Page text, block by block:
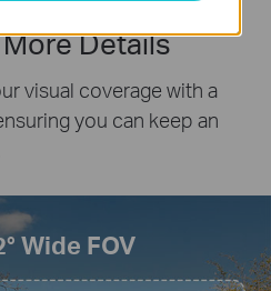
Details
visual coverage with a
you can keep an
Wide FOV